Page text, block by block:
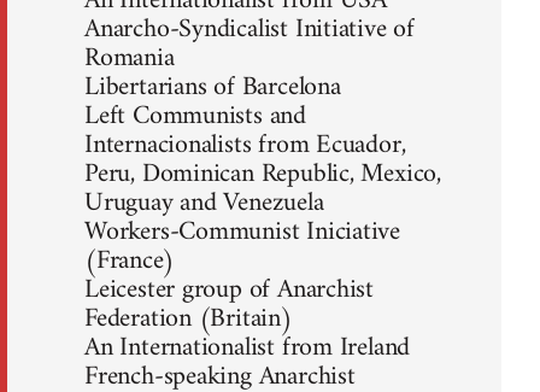
Anarcho-Syndicalist Initiative of
Romania
Libertarians of Barcelona
Left Communists and
Internacionalists from Ecuador,
Peru, Dominican Republic, Mexico,
Uruguay and Venezuela
Workers-Communist Iniciative
(France)
Leicester group of Anarchist
Federation (Britain)
An Internationalist from Ireland
French-speaking Anarchist